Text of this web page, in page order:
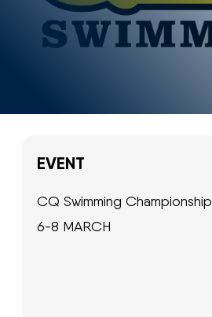
EVENT
CQ Swimming
6-8 MARCH